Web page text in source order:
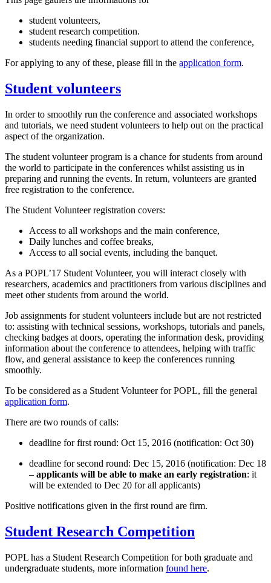
student volunteers,
student research competition.
students needing financial support to attend the conference,
For applying to any of these, please fill in the application form.
Student volunteers
In order to smoothly run the conference and associated workshops
and tutorials, we need student volunteers to help out on the practical
aspect of the organization.
The student volunteer program is a chance for students from around
the world to participate in the conferences whilst assisting us in
preparing and running the events. In return, volunteers are granted
free registration to the conference.
The Student Volunteer registration covers:
Access to all workshops and the main conference,
Daily lunches and coffee breaks,
Access to all social events, including the banquet.
As a POPL’17 Student Volunteer, you will interact closely with
researchers, academics and practitioners from various disciplines and
meet other students from around the world.
Job assignments for student volunteers include but are not restricted
to: assisting with technical sessions, workshops, tutorials and panels,
checking badges at doors, operating the information desk, providing
information about the conference to attendees, helping with traffic
flow, and general assistance to keep the conferences running
smoothly.
To be considered as a Student Volunteer for POPL, fill the general
application form.
There are two rounds of calls:
deadline for first round: Oct 15, 2016 (notification: Oct 30)
deadline for second round: Dec 15, 2016 (notification: Dec 18
– applicants will be able to make an early registration: it
will be extended to Dec 20 for all applicants)
Positive notifications given in the first round are firm.
Student Research Competition
POPL has a Student Research Competition for both graduate and
undergraduate students, more information found here.